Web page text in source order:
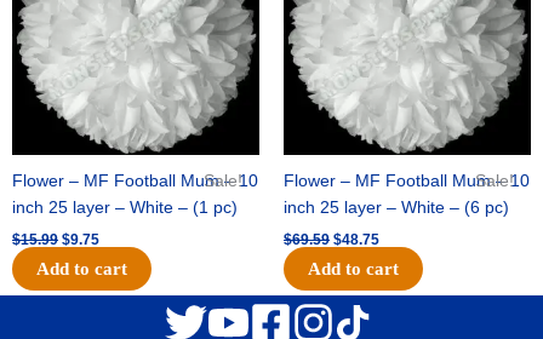
Sale!
Flower – MF Football Mum – 10
inch 25 layer – White – (1 pc)
$15.99 $9.75
Add to cart
Sale!
Flower – MF Football Mum – 10
inch 25 layer – White – (6 pc)
$69.59 $48.75
Add to cart